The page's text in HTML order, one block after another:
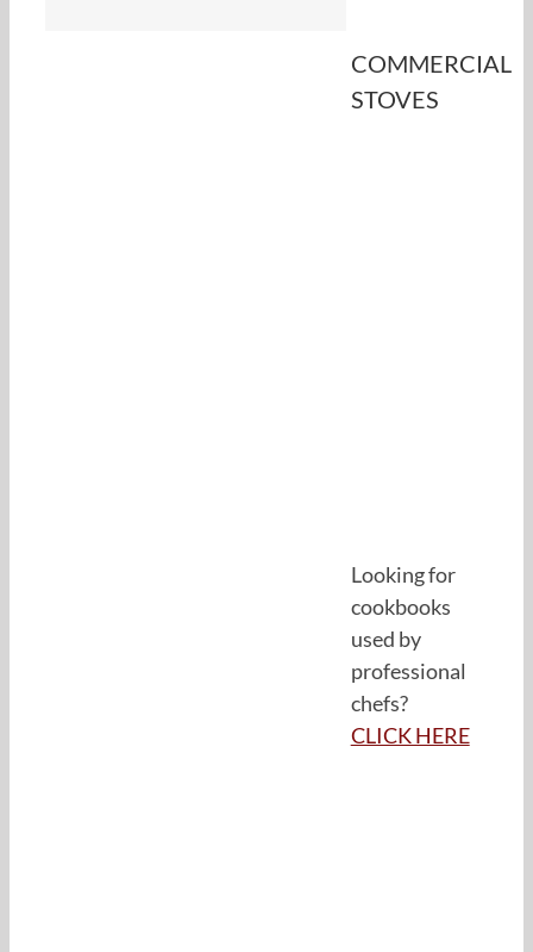
COMMERCIAL
STOVES
Looking for
cookbooks
used by
professional
chefs?
CLICK HERE